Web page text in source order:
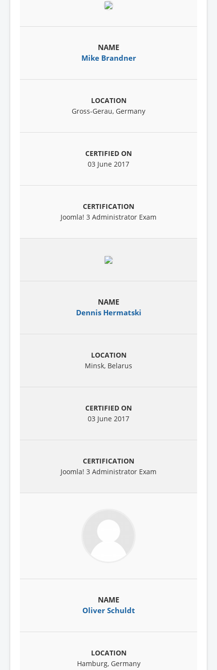
Mike Brandner
Gross-Gerau, Germany
03 June 2017
Joomla! 3 Administrator Exam
Dennis Hermatski
Minsk, Belarus
03 June 2017
Joomla! 3 Administrator Exam
Oliver Schuldt
Hamburg, Germany